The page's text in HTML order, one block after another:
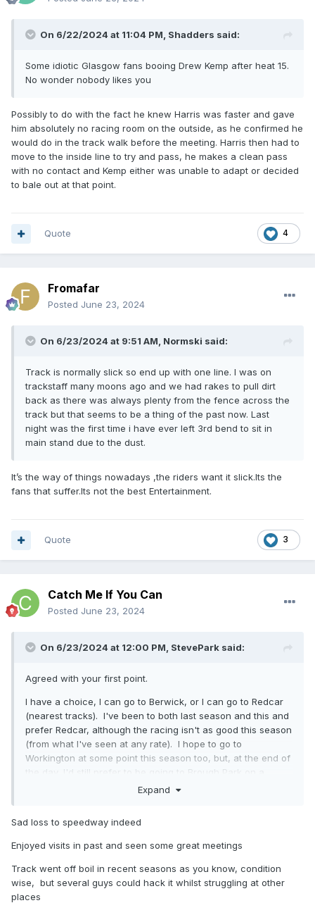
On 6/22/2024 at 11:04 PM, Shadders said:
Some idiotic Glasgow fans booing Drew Kemp after heat 15.
No wonder nobody likes you
Possibly to do with the fact he knew Harris was faster and gave
him absolutely no racing room on the outside, as he confirmed he
would do in the track walk before the meeting. Harris then had to
move to the inside line to try and pass, he makes a clean pass
with no contact and Kemp either was unable to adapt or decided
to bale out at that point.
4
Quote
Fromafar
Posted June 23, 2024
On 6/23/2024 at 9:51 AM, Normski said:
Track is normally slick so end up with one line. I was on
trackstaff many moons ago and we had rakes to pull dirt
back as there was always plenty from the fence across the
track but that seems to be a thing of the past now. Last
night was the first time i have ever left 3rd bend to sit in
main stand due to the dust.
It’s the way of things nowadays ,the riders want it slick.Its the
fans that suffer.Its not the best Entertainment.
3
Quote
Catch Me If You Can
Posted June 23, 2024
On 6/23/2024 at 12:00 PM, StevePark said:
Agreed with your first point.
I have a choice, I can go to Berwick, or I can go to Redcar
(nearest tracks). I've been to both last season and this and
prefer Redcar, although the racing isn't as good this season
(from what I've seen at any rate). I hope to go to
Workington at some point this season too, but, at the end of
the day, I'd still prefer to be going to Brough Park on a
Expand
Sad loss to speedway indeed
Enjoyed visits in past and seen some great meetings
Track went off boil in recent seasons as you know, condition
wise, but several guys could hack it whilst struggling at other
places